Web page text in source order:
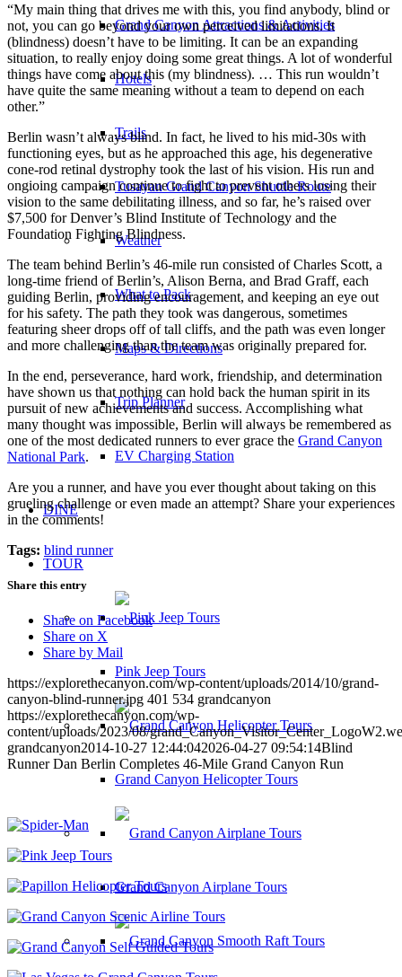
Grand Canyon Attractions & Activities
Hotels
Trails
Tusayan Grand Canyon Shuttle Route
Weather
What to Pack
Maps & Directions
Trip Planner
EV Charging Station
DINE
TOUR
Pink Jeep Tours
Grand Canyon Helicopter Tours
Grand Canyon Airplane Tours
“My main thing that drives me with this, you find anybody, blind or
not, you can go beyond your own perceived limitations. It
(blindness) doesn’t have to be limiting. It can be an expanding
situation, to really enjoy doing some great things. A lot of wonderful
things have come about this (my blindness). … This run wouldn’t
have quite the same meaning without a team to depend on each
other.”
Berlin wasn’t always blind. In fact, he lived to his mid-30s with
functioning eyes, but as he approached this age, his degenerative
cone-rod retinal dystrophy took the last of his vision. His run and
ongioing campaign continue to fight to prevent others losing their
vision to the same debilitating illness, and so far, he’s raised over
$7,500 for Denver’s Blind Institute of Technology and the
Foundation Fighting Blindness.
The team behind Berlin’s 46-mile run consisted of Charles Scott, a
long-time friend of Berlin’s, Alison Berna, and Brad Graff, each
guiding Berlin, providing encouragement, and keeping an eye out
for his safety. The path they took was dangerous, sometimes
featuring sheer drops off of tall cliffs, and the path was even longer
and more challenging than the team was originally prepared for.
In the end, perseverance, hard work, friendship, and determination
have shown us that nothing can hold back the human spirit in its
pursuit of new achievements and success. Accomplishing what
many thought was impossible, Berlin will always be remembered as
one of the most dedicated runners to ever grace the Grand Canyon
National Park.
Are you a runner, and have you ever thought about taking on this
grueling challenge or even made an attempt? Share your experiences
in the comments!
Tags: blind runner
Share this entry
Share on Facebook
Share on X
Share by Mail
https://explorethecanyon.com/wp-content/uploads/2014/10/grand-
canyon-blind-runner.jpg 401 534 grandcanyon
https://explorethecanyon.com/wp-
content/uploads/2023/08/
grandcanyon2014-10-27 12:44:042026-04-27 09:54:14Blind
Runner Dan Berlin Completes 46-Mile Grand Canyon Run